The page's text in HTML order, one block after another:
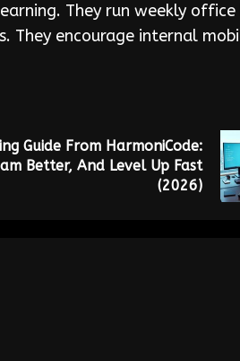
They run weekly office
They encourage internal
Guide From HarmoniCode:
Better, And Level Up Fast
(2026)